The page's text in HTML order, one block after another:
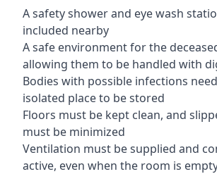
A safety shower and eye wash
included nearby
A safe environment for the
allowing them to be handled with
Bodies with possible infections
isolated place to be stored
Floors must be kept clean, and
must be minimized
Ventilation must be supplied and
active, even when the room is